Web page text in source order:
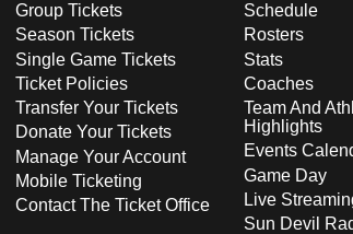
Group Tickets
Season Tickets
Single Game Tickets
Ticket Policies
Transfer Your Tickets
Donate Your Tickets
Manage Your Account
Mobile Ticketing
Contact The Ticket Office
Schedule
Rosters
Stats
Coaches
Team And
Highlights
Events
Game Day
Live
Sun Devil